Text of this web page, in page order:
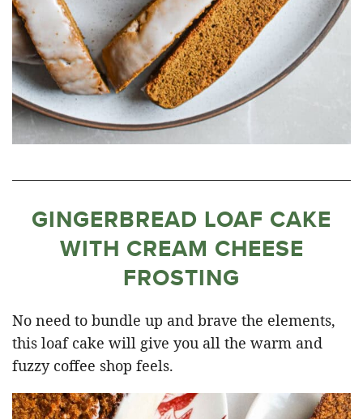
GINGERBREAD LOAF CAKE
WITH CREAM CHEESE
FROSTING
No need to bundle up and brave the elements,
this loaf cake will give you all the warm and
fuzzy coffee shop feels.